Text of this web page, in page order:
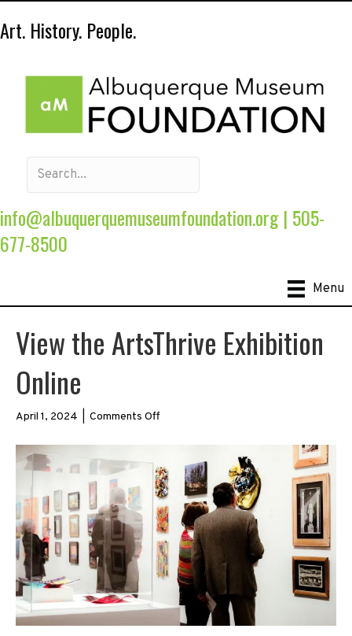
Art. History. People.
info@albuquerquemuseumfoundation.org| 505-
677-8500
Menu
View the ArtsThrive Exhibition
Online
April 1, 2024 Comments Offon
ArtsThrive
Exhibition
Online